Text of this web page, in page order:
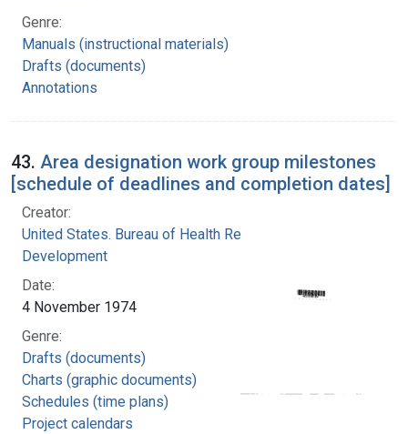
Genre:
Manuals (instructional materials)
Drafts (documents)
Annotations
43. Area designation work group milestones
[schedule of deadlines and completion dates]
Creator:
United States. Bureau of Health Resources
Development
Date:
4 November 1974
Genre:
Drafts (documents)
Charts (graphic documents)
Schedules (time plans)
Project calendars